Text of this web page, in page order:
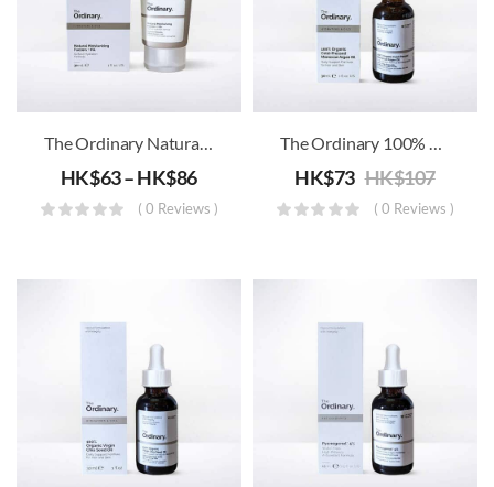
The Ordinary Natural Moisturizing Factors + HA
HK$63–HK$86
( 0 Reviews )
The Ordinary 100% Organic Cold-Pressed Moroccan Argan Oil
HK$73 HK$107
( 0 Reviews )